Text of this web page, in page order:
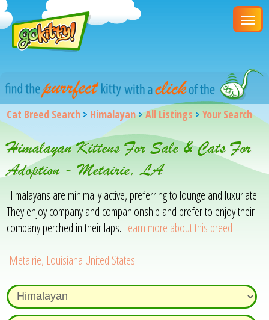
Cat Breed Search > Himalayan>All Listings >Your Search
Himalayan Kittens For Sale & Cats For
Adoption - Metairie, LA
Himalayans are minimally active, preferring to lounge and luxuriate.
They enjoy company and companionship and prefer to enjoy their
company perched in their laps. Learn more about this breed
Metairie, Louisiana United States